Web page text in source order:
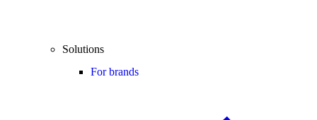
Solutions
For brands